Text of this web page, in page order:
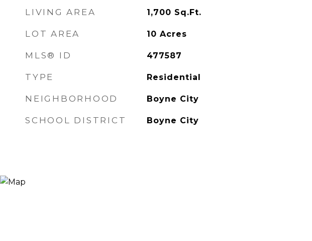
LIVING AREA 1,700 Sq.Ft.
LOT AREA 10 Acres
MLS® ID 477587
TYPE Residential
NEIGHBORHOOD Boyne City
SCHOOL DISTRICT Boyne City